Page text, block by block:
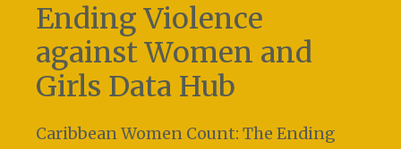
Ending Violence
against Women and
Girls Data Hub
Caribbean Women Count: The Ending